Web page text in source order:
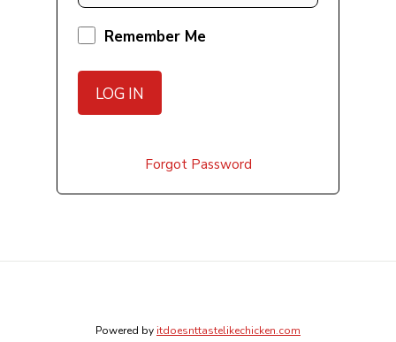
Remember Me
Forgot Password
Powered by itdoesnttastelikechicken.com